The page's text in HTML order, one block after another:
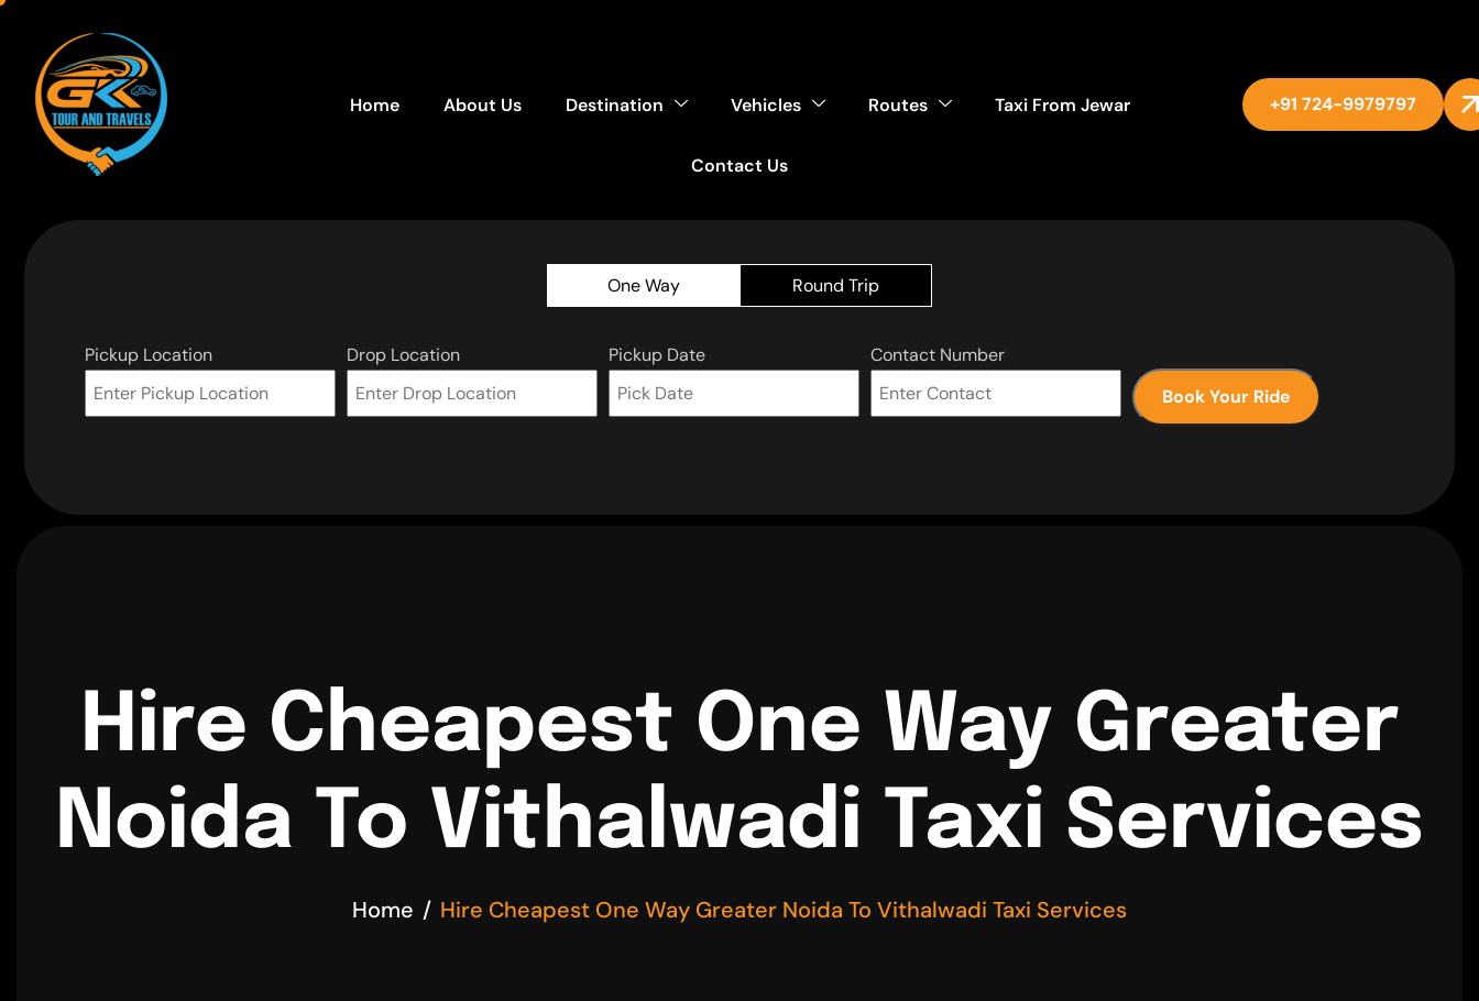
Home About Us Destination Vehicles Routes Taxi From Jewar
Contact Us
+91 724-9979797
One Way Round Trip
Pickup Location Drop Location Pickup Date
Contact Number
Book Your Ride
Hire Cheapest One Way Greater
Noida To Vithalwadi Taxi Services
Home Hire Cheapest One Way Greater Noida To Vithalwadi Taxi Services